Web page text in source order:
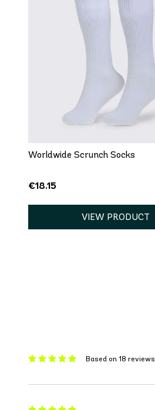
QUICK ADD
Worldwide Scrunch Socks
€18.15
VIEW PRODUCT
Based on 18 reviews